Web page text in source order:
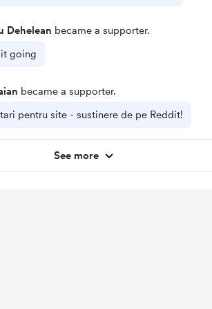
Dehelean became a supporter.
going
became a supporter.
pentru site - sustinere de pe Reddit!
See more